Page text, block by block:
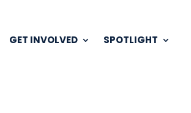
GET INVOLVED SPOTLIGHT